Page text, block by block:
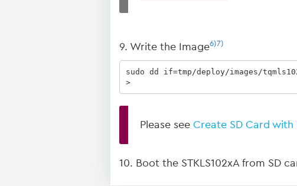
9. Write the Image6)7)
sudo dd if=tmp/deploy/images/
>
Please see Create SD Card with
10. Boot the STKLS102xA from SD